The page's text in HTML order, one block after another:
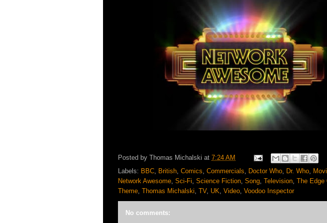
Posted by Thomas Michalski at 7:24 AM
Labels: BBC, British, Comics, Commercials, Doctor Who, Dr. Who,
Network Awesome, Sci-Fi, Science Fiction, Song, Television, The Edge
Theme, Thomas Michalski, TV, UK, Video, Voodoo Inspector
No comments: